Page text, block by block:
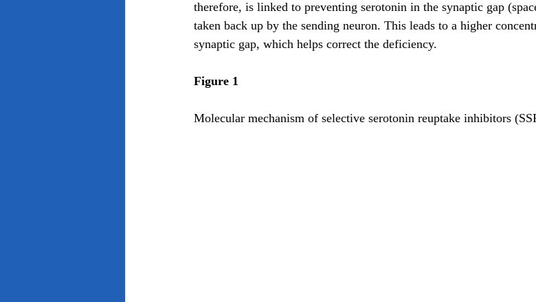
therefore, is linked to preventing serotonin in the synaptic gap
taken back up by the sending neuron. This leads to a higher
synaptic gap, which helps correct the deficiency.
Figure 1
Molecular mechanism of selective serotonin reuptake inhibitors